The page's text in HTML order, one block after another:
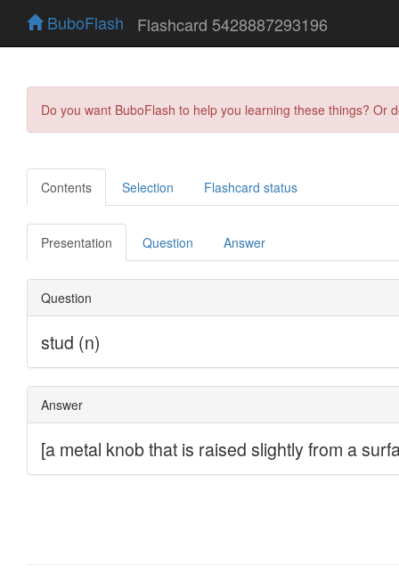
BuboFlash Flashcard 5428887293196
Do you want BuboFlash to help you learning these things?
Contents Selection Flashcard status
Presentation Question Answer